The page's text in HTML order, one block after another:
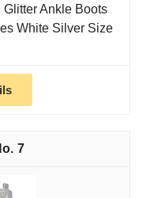
Ankle Boots
White Silver Size
7